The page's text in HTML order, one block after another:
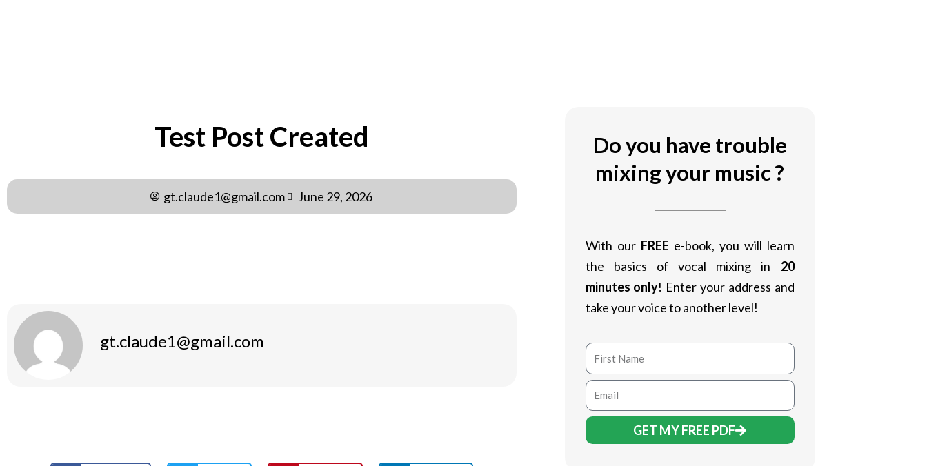
Test Post Created
gt.claude1@gmail.com June 29, 2026
gt.claude1@gmail.com
Do you have trouble
mixing your music ?
With our FREE e-book, you will learn
the basics of vocal mixing in 20
minutes only! Enter your address and
take your voice to another level!
Name
Email
GET MY FREE PDF